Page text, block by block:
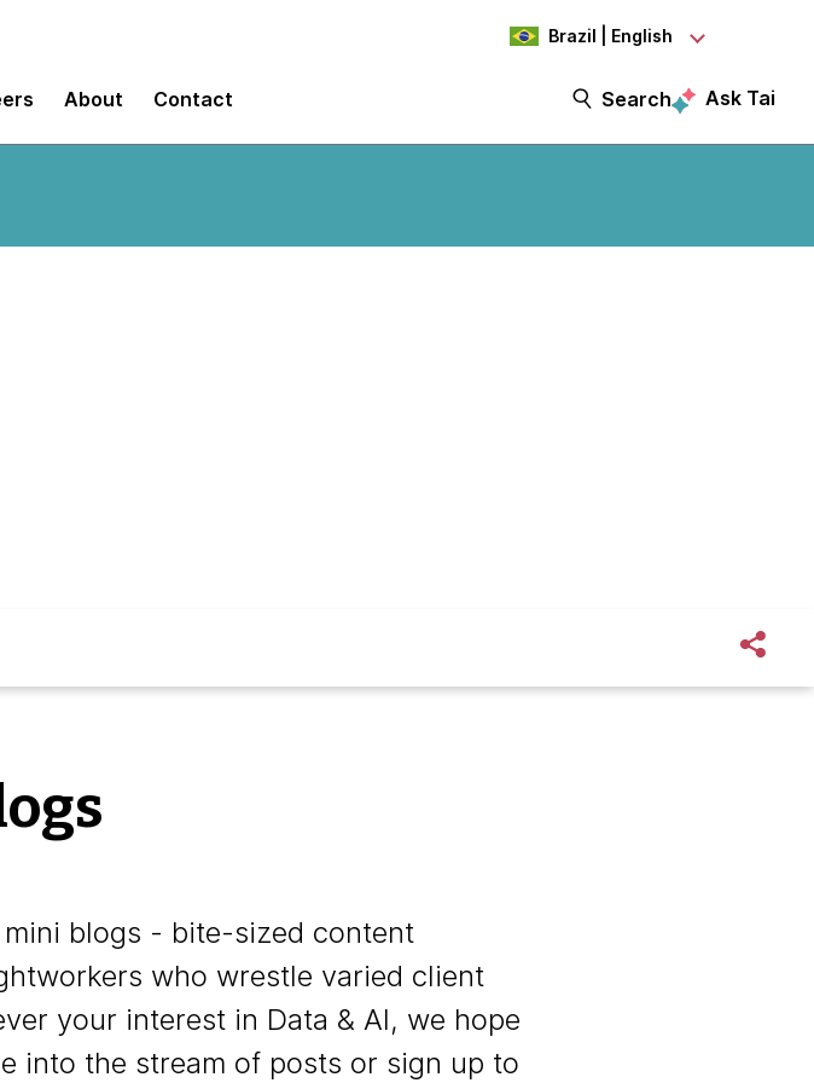
Brazil | English
About Contact Search Ask Tai
blogs - bite-sized content
who wrestle varied client
your interest in Data & AI, we hope
into the stream of posts or sign up to